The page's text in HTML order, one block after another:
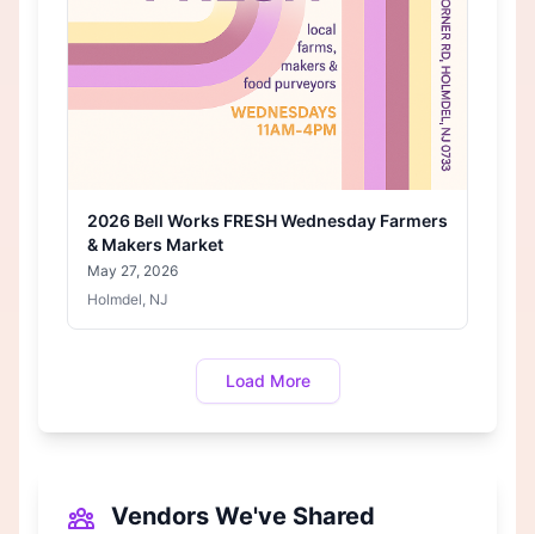
2026 Bell Works FRESH Wednesday Farmers
& Makers Market
May 27, 2026
Holmdel, NJ
Load More
Vendors We've Shared